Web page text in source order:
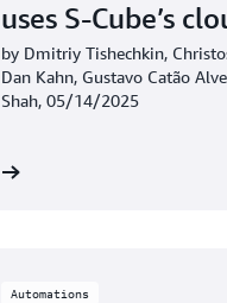
uses S-Cube’s
XWI solution
Graviton
by Dmitriy Tishechkin,
Dan Kahn, Gustavo Catão
Shah, 05/14/2025
Automations